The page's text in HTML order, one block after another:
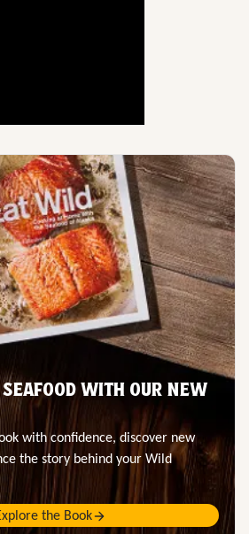
WITH OUR NEW
with confidence, discover new
the story behind your Wild
the Book